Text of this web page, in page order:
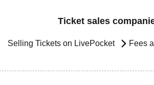
Ticket sales
Selling Tickets on LivePocket Fees